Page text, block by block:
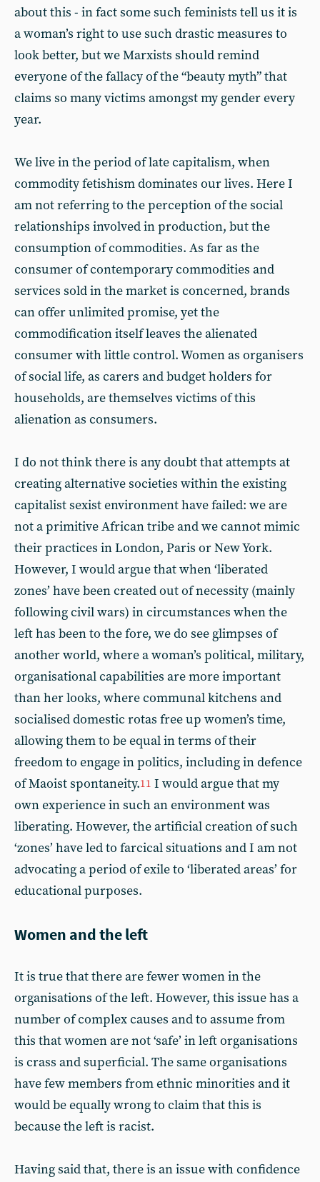
about this - in fact some such feminists tell us it is
a woman’s right to use such drastic measures to
look better, but we Marxists should remind
everyone of the fallacy of the “beauty myth” that
claims so many victims amongst my gender every
year.
We live in the period of late capitalism, when
commodity fetishism dominates our lives. Here I
am not referring to the perception of the social
relationships involved in production, but the
consumption of commodities. As far as the
consumer of contemporary commodities and
services sold in the market is concerned, brands
can offer unlimited promise, yet the
commodification itself leaves the alienated
consumer with little control. Women as organisers
of social life, as carers and budget holders for
households, are themselves victims of this
alienation as consumers.
I do not think there is any doubt that attempts at
creating alternative societies within the existing
capitalist sexist environment have failed: we are
not a primitive African tribe and we cannot mimic
their practices in London, Paris or New York.
However, I would argue that when ‘liberated
zones’ have been created out of necessity (mainly
following civil wars) in circumstances when the
left has been to the fore, we do see glimpses of
another world, where a woman’s political, military,
organisational capabilities are more important
than her looks, where communal kitchens and
socialised domestic rotas free up women’s time,
allowing them to be equal in terms of their
freedom to engage in politics, including in defence
of Maoist spontaneity.11 I would argue that my
own experience in such an environment was
liberating. However, the artificial creation of such
‘zones’ have led to farcical situations and I am not
advocating a period of exile to ‘liberated areas’ for
educational purposes.
Women and the left
It is true that there are fewer women in the
organisations of the left. However, this issue has a
number of complex causes and to assume from
this that women are not ‘safe’ in left organisations
is crass and superficial. The same organisations
have few members from ethnic minorities and it
would be equally wrong to claim that this is
because the left is racist.
Having said that, there is an issue with confidence